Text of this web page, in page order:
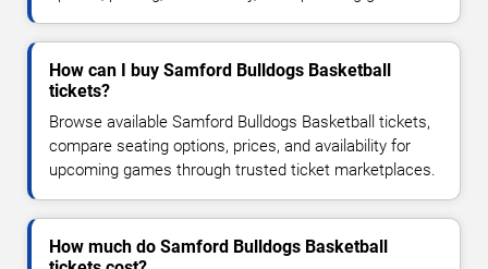
How can I buy Samford Bulldogs Basketball
tickets?
Browse available Samford Bulldogs Basketball tickets,
compare seating options, prices, and availability for
upcoming games through trusted ticket marketplaces.
How much do Samford Bulldogs Basketball